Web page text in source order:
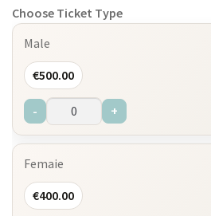
Choose Ticket Type
Male
€500.00
- +
Femaie
€400.00